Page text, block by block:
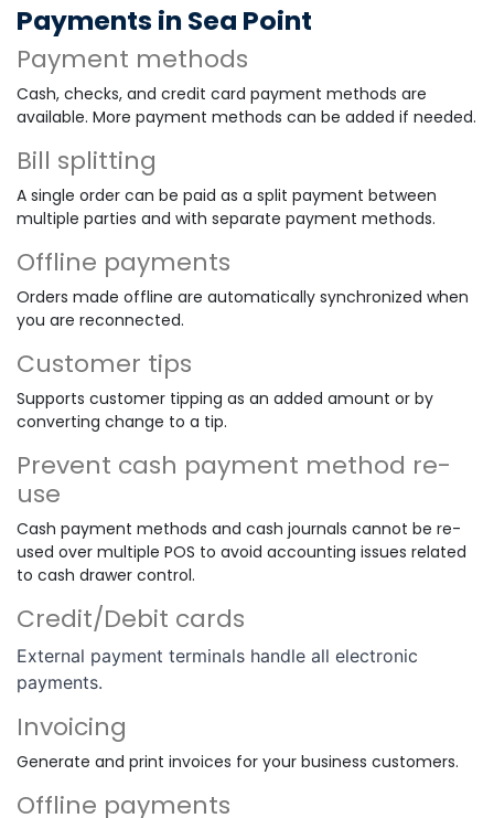
Payments in Sea Point
Payment methods
Cash, checks, and credit card payment methods are
available. More payment methods can be added if needed.
Bill splitting
A single order can be paid as a split payment between
multiple parties and with separate payment methods.
Offline payments
Orders made offline are automatically synchronized when
you are reconnected.
Customer tips
Supports customer tipping as an added amount or by
converting change to a tip.
Prevent cash payment method re-
use
Cash payment methods and cash journals cannot be re-
used over multiple POS to avoid accounting issues related
to cash drawer control.
Credit/Debit cards
External payment terminals handle all electronic
payments.
Invoicing
Generate and print invoices for your business customers.
Offline payments